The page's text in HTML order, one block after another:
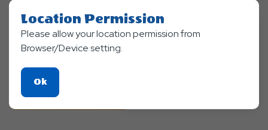
Themed Events
Location Permission
Please allow your location permission from
Browser/Device setting.
OkClick
On
Ok